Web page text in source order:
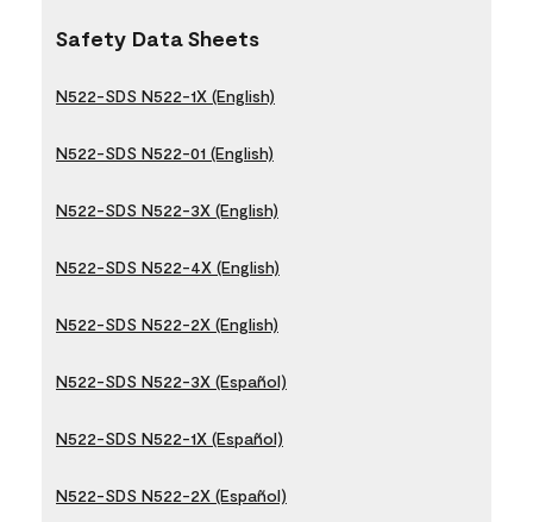
Safety Data Sheets
N522-SDS N522-1X (English)
N522-SDS N522-01 (English)
N522-SDS N522-3X (English)
N522-SDS N522-4X (English)
N522-SDS N522-2X (English)
N522-SDS N522-3X (Español)
N522-SDS N522-1X (Español)
N522-SDS N522-2X (Español)